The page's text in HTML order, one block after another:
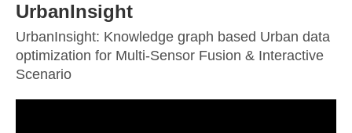
UrbanInsight
UrbanInsight: Knowledge graph based Urban data
optimization for Multi-Sensor Fusion & Interactive
Scenario